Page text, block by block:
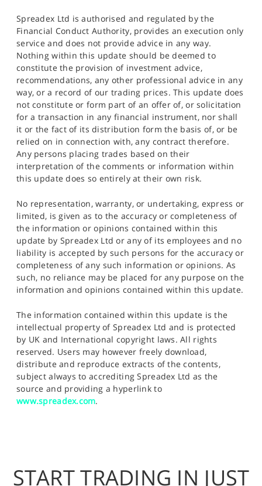
Spreadex Ltd is authorised and regulated by the
Financial Conduct Authority, provides an execution only
service and does not provide advice in any way.
Nothing within this update should be deemed to
constitute the provision of investment advice,
recommendations, any other professional advice in any
way, or a record of our trading prices. This update does
not constitute or form part of an offer of, or solicitation
for a transaction in any financial instrument, nor shall
it or the fact of its distribution form the basis of, or be
relied on in connection with, any contract therefore.
Any persons placing trades based on their
interpretation of the comments or information within
this update does so entirely at their own risk.
No representation, warranty, or undertaking, express or
limited, is given as to the accuracy or completeness of
the information or opinions contained within this
update by Spreadex Ltd or any of its employees and no
liability is accepted by such persons for the accuracy or
completeness of any such information or opinions. As
such, no reliance may be placed for any purpose on the
information and opinions contained within this update.
The information contained within this update is the
intellectual property of Spreadex Ltd and is protected
by UK and International copyright laws. All rights
reserved. Users may however freely download,
distribute and reproduce extracts of the contents,
subject always to accrediting Spreadex Ltd as the
source and providing a hyperlink to
www.spreadex.com.
START TRADING IN JUST